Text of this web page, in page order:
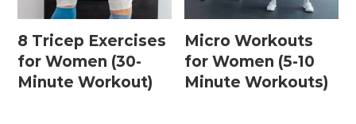
8 Tricep Exercises
for Women (30-
Minute Workout)
Micro Workouts
for Women (5-10
Minute Workouts)